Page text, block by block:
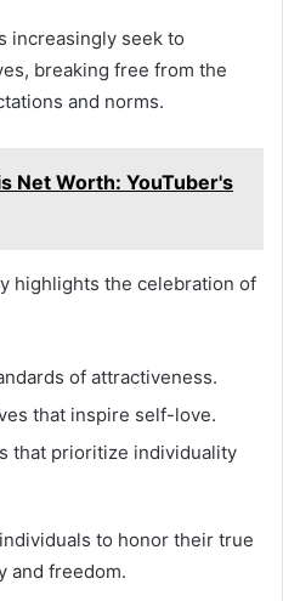
increasingly seek to
breaking free from the
and norms.
Net Worth: YouTuber's
highlights the celebration of
of attractiveness.
that inspire self-love.
that prioritize individuality
to honor their true
and freedom.